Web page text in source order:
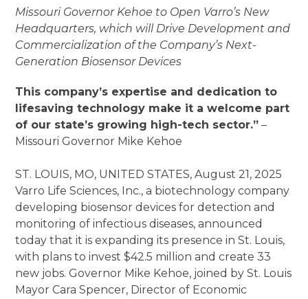
Missouri Governor Kehoe to Open Varro’s New
Headquarters, which will Drive Development and
Commercialization of the Company’s Next-
Generation Biosensor Devices
This company’s expertise and dedication to
lifesaving technology make it a welcome part
of our state’s growing high-tech sector.” –
Missouri Governor Mike Kehoe
ST. LOUIS, MO, UNITED STATES, August 21, 2025
Varro Life Sciences, Inc., a biotechnology company
developing biosensor devices for detection and
monitoring of infectious diseases, announced
today that it is expanding its presence in St. Louis,
with plans to invest $42.5 million and create 33
new jobs. Governor Mike Kehoe, joined by St. Louis
Mayor Cara Spencer, Director of Economic